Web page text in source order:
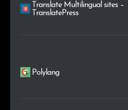
Translate Multilingual sites –
TranslatePress
Polylang